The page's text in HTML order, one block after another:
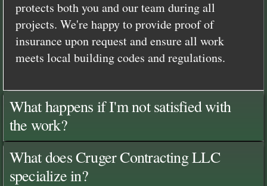
protects both you and our team during all
projects. We're happy to provide proof of
insurance upon request and ensure all work
meets local building codes and regulations.
What happens if I'm not satisfied with
the work?
What does Cruger Contracting LLC
specialize in?